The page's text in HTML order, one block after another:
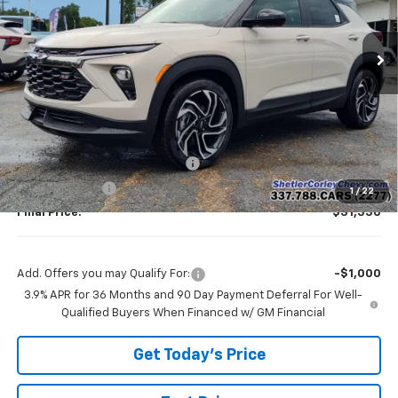
1 / 22
In Stock Ext. Int.
$2,750
SAVINGS
$31,330
FINAL PRICE
Less
MSRP:
$34,080
Shetler Corley Chevy Discount
-$2,000
Customer Cash -$750
Final Price: $31,330
Add. Offers you may Qualify For:
-$1,000
3.9% APR for 36 Months and 90 Day Payment Deferral For Well-
Qualified Buyers When Financed w/ GM Financial
Get Today's Price